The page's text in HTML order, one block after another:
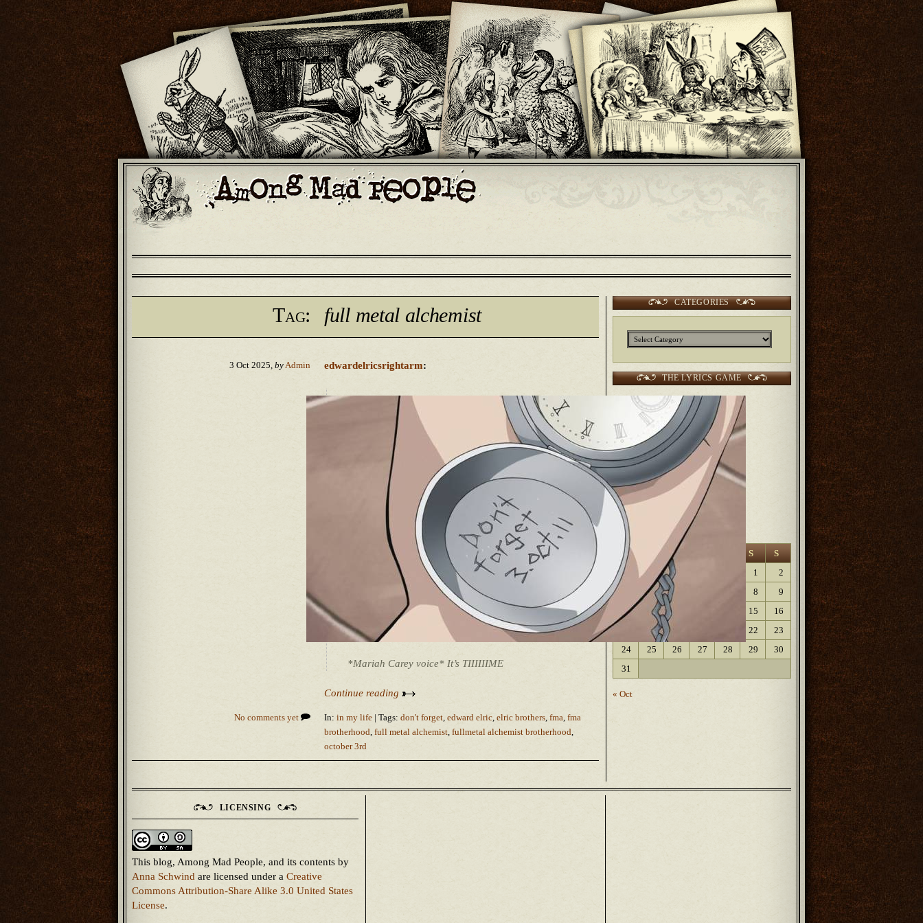
Tag: full metal alchemist
3 Oct 2025, byAdmin edwardelricsrightarm:
*Mariah Carey voice* It’s TIIIIIIME
Continue reading
No comments yet In: in my life | Tags: don't forget, edward elric, elric brothers, fma, fma
brotherhood, full metal alchemist, fullmetal alchemist brotherhood,
october 3rd
CATEGORIES
Categories
THE LYRICS GAME
CURRENT SCORES:
2 points Sunjunkie
2 points
Jerm
2 pointsKurt
6 points Lanfaedhe
9 points
Dave Lartigue
9 points
August 2026
M W S
S
1
2
4 8
9
10
11 15
16
18 22
23
24
25 26 27 28 29
30
31
« Oct
LICENSING
This blog, Among Mad People, and its contents by
Anna Schwind are licensed under a Creative
Commons Attribution-Share Alike 3.0 United States
License.